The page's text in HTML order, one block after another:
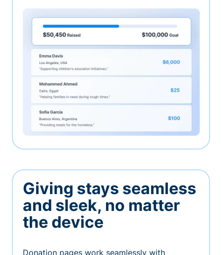
Giving stays seamless
and sleek, no matter
the device
Donation pages work seamlessly with